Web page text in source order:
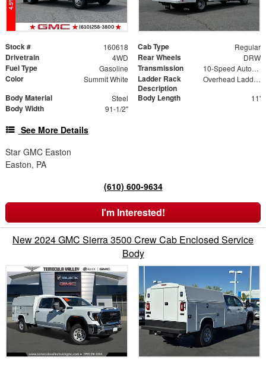
Stock # 160618 Cab Type Regular
Drivetrain 4WD Rear Wheels DRW
Fuel Type Gasoline Transmission 10-Speed Automatic
Color Summit White
Ladder Rack
Description
Overhead Ladder Rack
Body Material Steel Body Length 11'
Body Width 91-1/2"
See More Details
Star GMC Easton
Easton, PA
(610) 600-9634
I'm Interested!
New 2024 GMC Sierra 3500 Crew Cab Enclosed Service
Body